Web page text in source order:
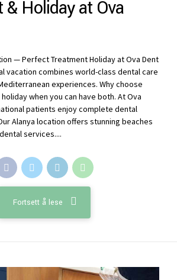
Holiday at Ova
— Perfect Treatment Holiday at Ova Dent
vacation combines world-class dental care
experiences. Why choose
when you can have both. At Ova
patients enjoy complete dental
Alanya location offers stunning beaches
services....
Fortsett å lese